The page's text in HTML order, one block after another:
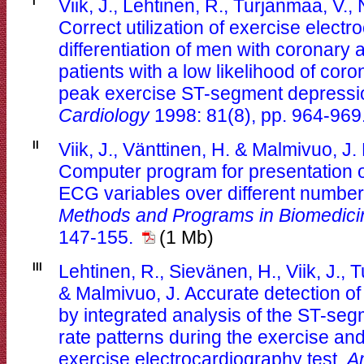
Viik, J., Lehtinen, R., Turjanmaa, V.,
Correct utilization of exercise
differentiation of men with coronary
patients with a low likelihood of
peak exercise ST-segment
Cardiology1998: 81(8), pp. 964-
II
Viik, J., Vänttinen, H. & Malmivuo,
Computer program for presentation
ECG variables over different
Methods and Programs in
147-155.
(1 Mb)
III
Lehtinen, R., Sievänen, H., Viik, J.,
& Malmivuo, J. Accurate detection
by integrated analysis of the ST-
rate patterns during the exercise
exercise electrocardiography test.